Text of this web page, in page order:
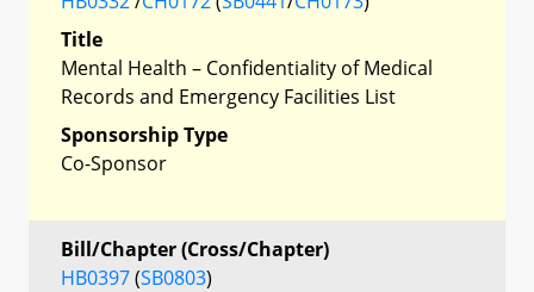
Title
Mental Health – Confidentiality of Medical
Records and Emergency Facilities List
Sponsorship Type
Co-Sponsor
Bill/Chapter (Cross/Chapter)
HB0397(SB0803)